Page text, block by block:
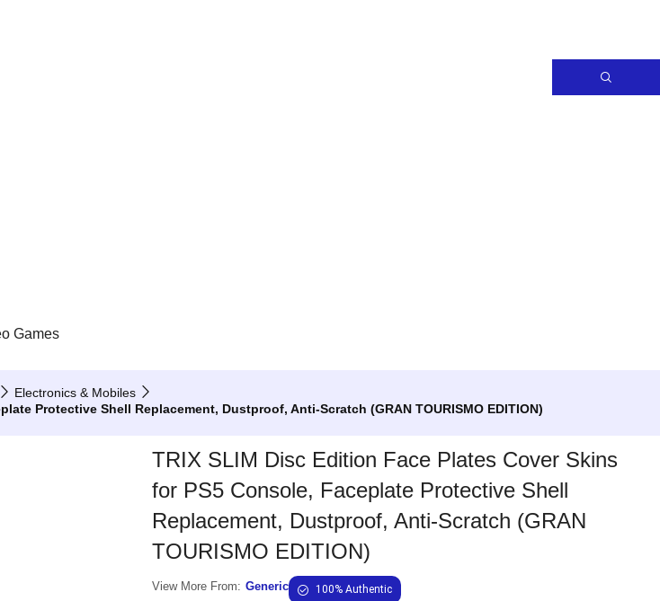
Games
Electronics & Mobiles
Protective Shell Replacement, Dustproof, Anti-Scratch (GRAN TOURISMO EDITION)
TRIX SLIM Disc Edition Face Plates Cover Skins
for PS5 Console, Faceplate Protective Shell
Replacement, Dustproof, Anti-Scratch (GRAN
TOURISMO EDITION)
View More From: Generic 100% Authentic